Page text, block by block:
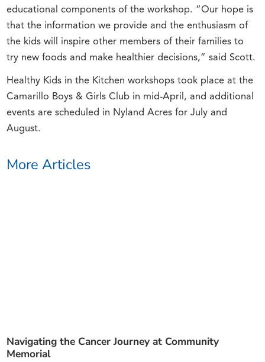
educational components of the workshop. “Our hope is
that the information we provide and the enthusiasm of
the kids will inspire other members of their families to
try new foods and make healthier decisions,” said Scott.
Healthy Kids in the Kitchen workshops took place at the
Camarillo Boys & Girls Club in mid-April, and additional
events are scheduled in Nyland Acres for July and
August.
More Articles
Navigating the Cancer Journey at Community
Memorial